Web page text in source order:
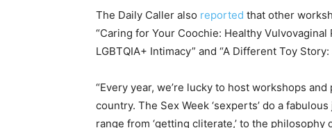
The Daily Caller also reported that other
“Caring for Your Coochie: Healthy
LGBTQIA+ Intimacy” and “A Different Toy Story:
“Every year, we’re lucky to host workshops
country. The Sex Week ‘sexperts’ do a
range from ‘getting cliterate,’ to the